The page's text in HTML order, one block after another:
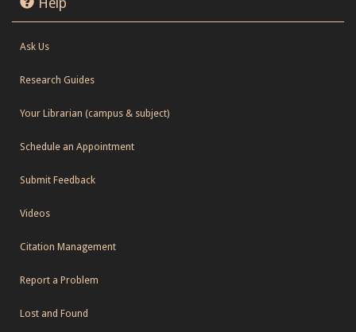
Ask Us
Research Guides
Your Librarian (campus & subject)
Schedule an Appointment
Submit Feedback
Videos
Citation Management
Report a Problem
Lost and Found